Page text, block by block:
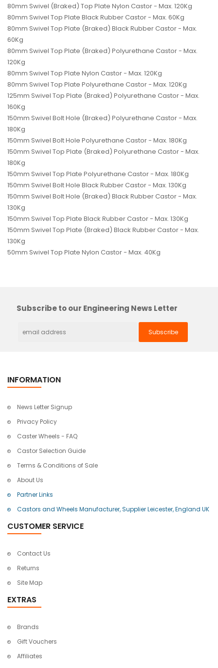
80mm Swivel (Braked) Top Plate Nylon Castor - Max. 120Kg
80mm Swivel Top Plate Black Rubber Castor - Max. 60Kg
80mm Swivel Top Plate (Braked) Black Rubber Castor - Max.
60Kg
80mm Swivel Top Plate (Braked) Polyurethane Castor - Max.
120Kg
80mm Swivel Top Plate Nylon Castor - Max. 120Kg
80mm Swivel Top Plate Polyurethane Castor - Max. 120Kg
125mm Swivel Top Plate (Braked) Polyurethane Castor - Max.
160Kg
150mm Swivel Bolt Hole (Braked) Polyurethane Castor - Max.
180Kg
150mm Swivel Bolt Hole Polyurethane Castor - Max. 180Kg
150mm Swivel Top Plate (Braked) Polyurethane Castor - Max.
180Kg
150mm Swivel Top Plate Polyurethane Castor - Max. 180Kg
150mm Swivel Bolt Hole Black Rubber Castor - Max. 130Kg
150mm Swivel Bolt Hole (Braked) Black Rubber Castor - Max.
130Kg
150mm Swivel Top Plate Black Rubber Castor - Max. 130Kg
150mm Swivel Top Plate (Braked) Black Rubber Castor - Max.
130Kg
50mm Swivel Top Plate Nylon Castor - Max. 40Kg
Subscribe to our Engineering News Letter
INFORMATION
News Letter Signup
Privacy Policy
Caster Wheels - FAQ
Castor Selection Guide
Terms & Conditions of Sale
About Us
Partner Links
Castors and Wheels Manufacturer, Supplier Leicester, England UK
CUSTOMER SERVICE
Contact Us
Returns
Site Map
EXTRAS
Brands
Gift Vouchers
Affiliates